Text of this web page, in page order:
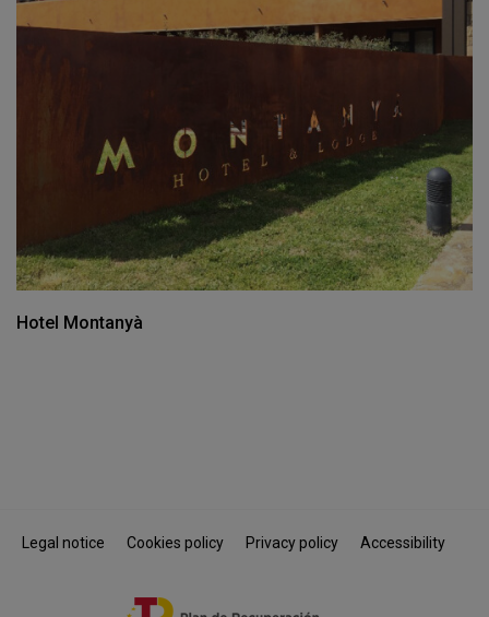
Hotel Montanyà
Legal notice Cookies policy Privacy policy Accessibility